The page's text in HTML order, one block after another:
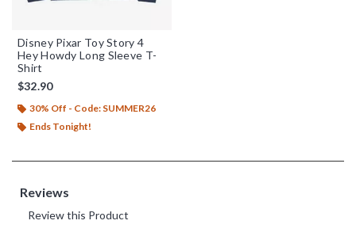
Disney Pixar Toy Story 4
Hey Howdy Long Sleeve T-
Shirt
$32.90
30% Off - Code: SUMMER26
Ends Tonight!